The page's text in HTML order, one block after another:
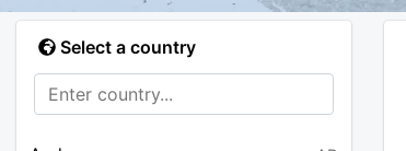
Select a country